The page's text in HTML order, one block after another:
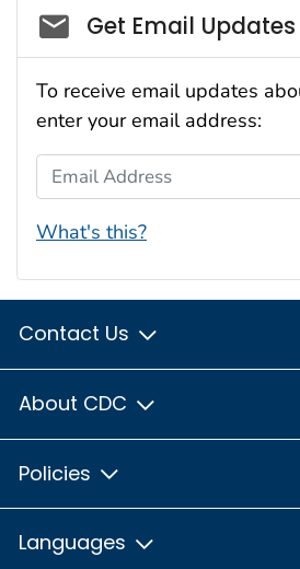
Social_govd
Get Email Updates
To receive email updates
enter your email address:
Email Address
What's this?
Contact Us
About CDC
Policies
Languages